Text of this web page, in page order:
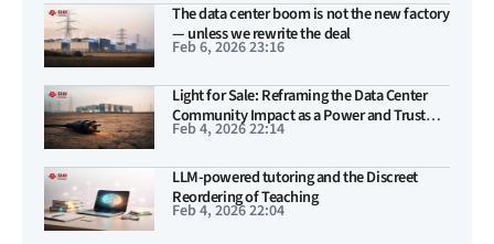
The data center boom is not the new factory
— unless we rewrite the deal
Feb 6, 2026 23:16
Light for Sale: Reframing the Data Center
Community Impact as a Power and Trust
Problem
Feb 4, 2026 22:14
LLM-powered tutoring and the Discreet
Reordering of Teaching
Feb 4, 2026 22:04